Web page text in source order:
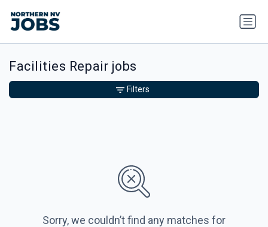
Facilities Repair jobs
Sorry, we couldn’t find any matches for
Filters